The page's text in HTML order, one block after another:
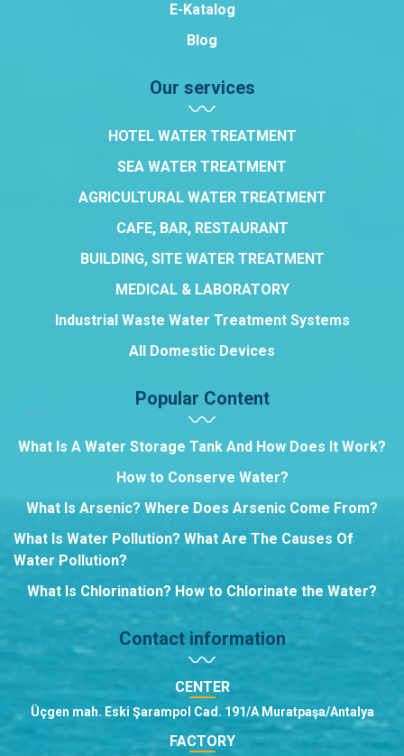
E-Katalog
Blog
Our services
HOTEL WATER TREATMENT
SEA WATER TREATMENT
AGRICULTURAL WATER TREATMENT
CAFE, BAR, RESTAURANT
BUILDING, SITE WATER TREATMENT
MEDICAL & LABORATORY
Industrial Waste Water Treatment Systems
All Domestic Devices
Popular Content
What Is A Water Storage Tank And How Does It Work?
How to Conserve Water?
What Is Arsenic? Where Does Arsenic Come From?
What Is Water Pollution? What Are The Causes Of
Water Pollution?
What Is Chlorination? How to Chlorinate the Water?
Contact information
CENTER
Üçgen mah. Eski Şarampol Cad. 191/A Muratpaşa/Antalya
FACTORY